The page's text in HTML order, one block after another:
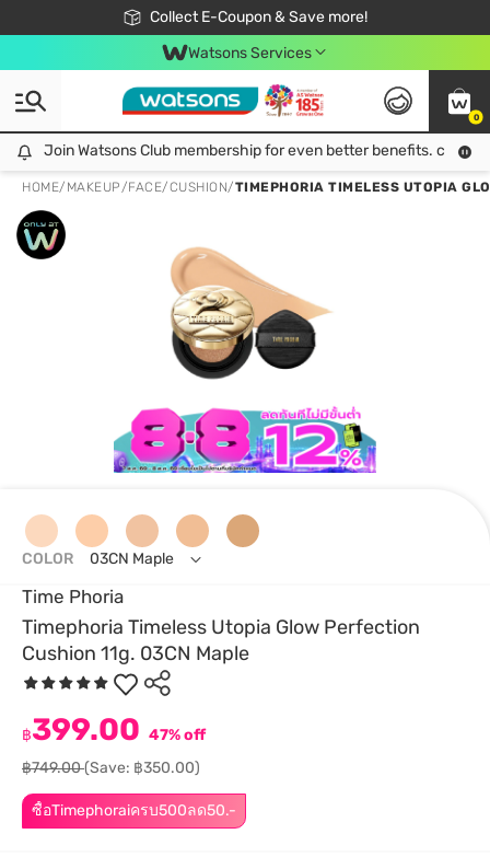
Collect E-Coupon & Save more!
🎉Extra 10% Off Your First Online Order!
📦Free Delivery when shop 499฿
Be Watsons member!
Watsons Services
0
Join Watsons Club membership for even better benefits. click!
Join Watsons Club membership for even better benefits. click!
HOME/ MAKEUP/FACE/CUSHION/TIMEPHORIA TIMELESS UTOPIA
Time Phoria
Timephoria Timeless Utopia Glow Perfection
Cushion 11g. 03CN Maple
ซื้อTimephoraiครบ500ลด50.-
฿399.00 47% off
฿749.00(Save: ฿350.00)
COLOR 03CN Maple